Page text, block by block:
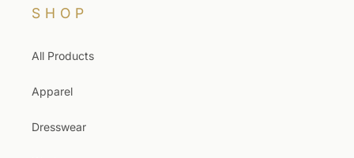
SHOP
All Products
Apparel
Dresswear